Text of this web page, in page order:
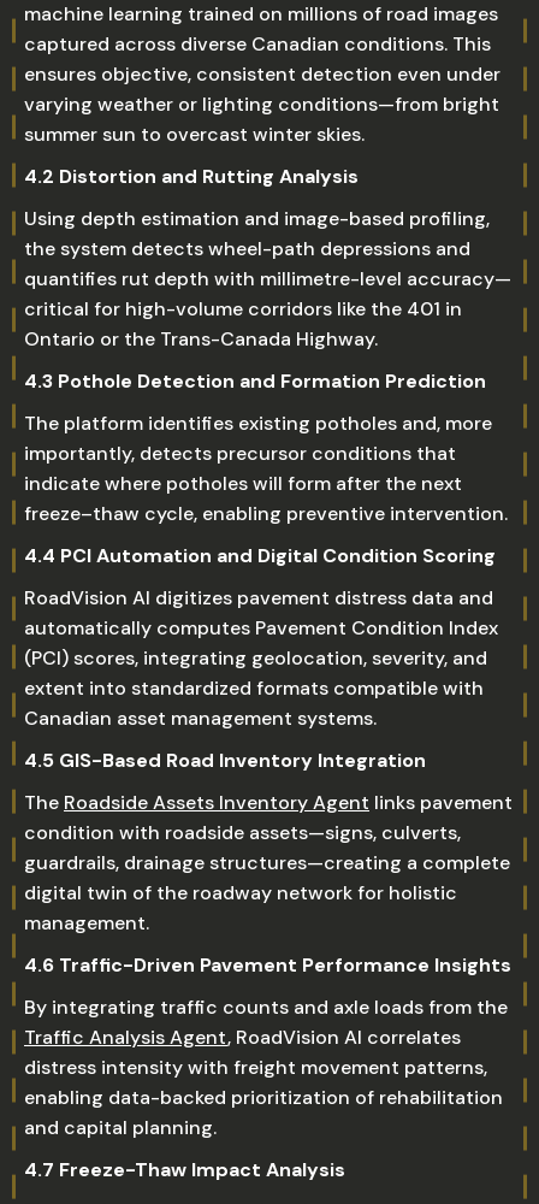
machine learning trained on millions of road images
captured across diverse Canadian conditions. This
ensures objective, consistent detection even under
varying weather or lighting conditions—from bright
summer sun to overcast winter skies.
4.2 Distortion and Rutting Analysis
Using depth estimation and image-based profiling,
the system detects wheel-path depressions and
quantifies rut depth with millimetre-level accuracy—
critical for high-volume corridors like the 401 in
Ontario or the Trans-Canada Highway.
4.3 Pothole Detection and Formation Prediction
The platform identifies existing potholes and, more
importantly, detects precursor conditions that
indicate where potholes will form after the next
freeze–thaw cycle, enabling preventive intervention.
4.4 PCI Automation and Digital Condition Scoring
RoadVision AI digitizes pavement distress data and
automatically computes Pavement Condition Index
(PCI) scores, integrating geolocation, severity, and
extent into standardized formats compatible with
Canadian asset management systems.
4.5 GIS-Based Road Inventory Integration
The Roadside Assets Inventory Agent links pavement
condition with roadside assets—signs, culverts,
guardrails, drainage structures—creating a complete
digital twin of the roadway network for holistic
management.
4.6 Traffic-Driven Pavement Performance Insights
By integrating traffic counts and axle loads from the
Traffic Analysis Agent, RoadVision AI correlates
distress intensity with freight movement patterns,
enabling data-backed prioritization of rehabilitation
and capital planning.
4.7 Freeze-Thaw Impact Analysis